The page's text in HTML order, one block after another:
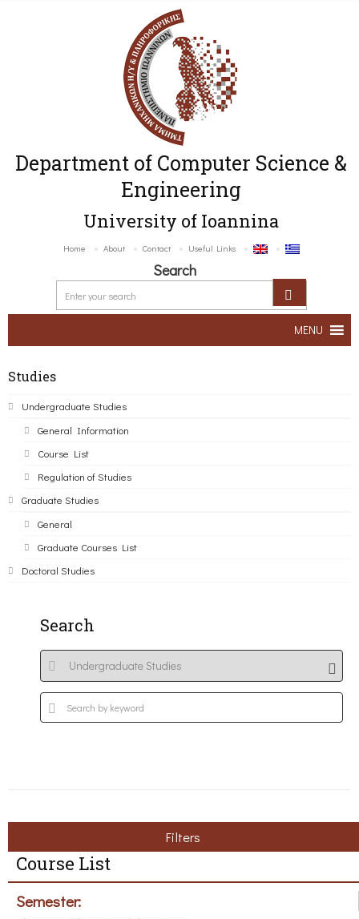
Department of Computer Science &
Engineering
University of Ioannina
Home About Contact Useful Links
Search
MENU
Studies
Undergraduate Studies
General Information
Course List
Regulation of Studies
Graduate Studies
General
Graduate Courses List
Doctoral Studies
Search
Filters
Course List
Semester: